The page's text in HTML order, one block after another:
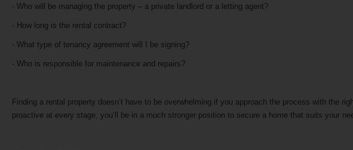
- Who will be managing the property – a private landlord or a letting agent?
- How long is the rental contract?
- What type of tenancy agreement will I be signing?
- Who is responsible for maintenance and repairs?
Finding a rental property doesn’t have to be overwhelming if you approach the process with the
proactive at every stage, you’ll be in a much stronger position to secure a home that suits your